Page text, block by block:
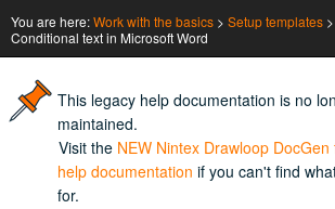
You are here:Work with the basics > Setup templates >
Conditional text in Microsoft Word
This legacy help documentation is no
maintained.
Visit the NEW Nintex Drawloop
help documentation if you can't find
for.